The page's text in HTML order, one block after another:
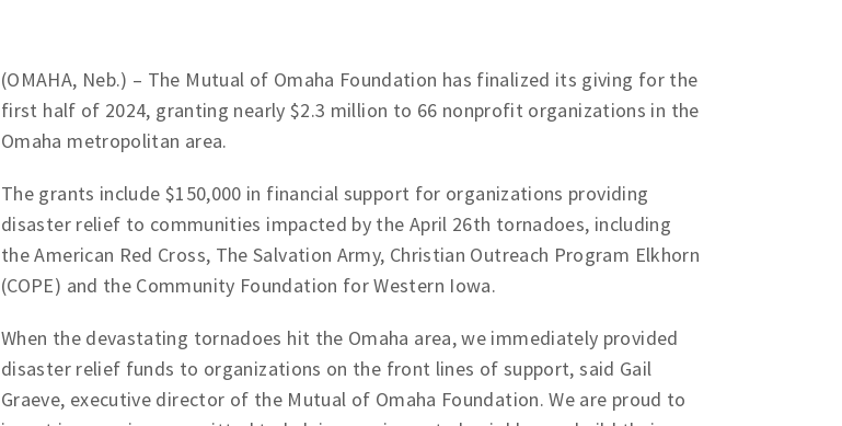
(OMAHA, Neb.) – The Mutual of Omaha Foundation has finalized its giving for the
first half of 2024, granting nearly $2.3 million to 66 nonprofit organizations in the
Omaha metropolitan area.
The grants include $150,000 in financial support for organizations providing
disaster relief to communities impacted by the April 26th tornadoes, including
the American Red Cross, The Salvation Army, Christian Outreach Program Elkhorn
(COPE) and the Community Foundation for Western Iowa.
When the devastating tornadoes hit the Omaha area, we immediately provided
disaster relief funds to organizations on the front lines of support, said Gail
Graeve, executive director of the Mutual of Omaha Foundation. We are proud to